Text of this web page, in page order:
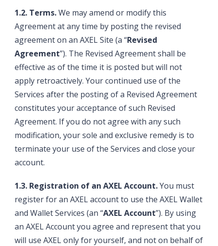
1.2. Terms.We may amend or modify this
Agreement at any time by posting the revised
agreement on an AXEL Site (a “Revised
Agreement”). The Revised Agreement shall be
effective as of the time it is posted but will not
apply retroactively. Your continued use of the
Services after the posting of a Revised Agreement
constitutes your acceptance of such Revised
Agreement. If you do not agree with any such
modification, your sole and exclusive remedy is to
terminate your use of the Services and close your
account.
1.3. Registration of an AXEL Account.You must
register for an AXEL account to use the AXEL Wallet
and Wallet Services (an “AXEL Account”). By using
an AXEL Account you agree and represent that you
will use AXEL only for yourself, and not on behalf of